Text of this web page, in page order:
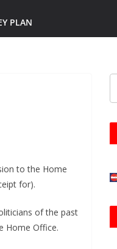
PLAN
to the Home
for).
of the past
Home Office.